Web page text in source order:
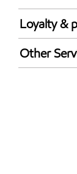
Synergy
Loyalty &
Walmart+
Other